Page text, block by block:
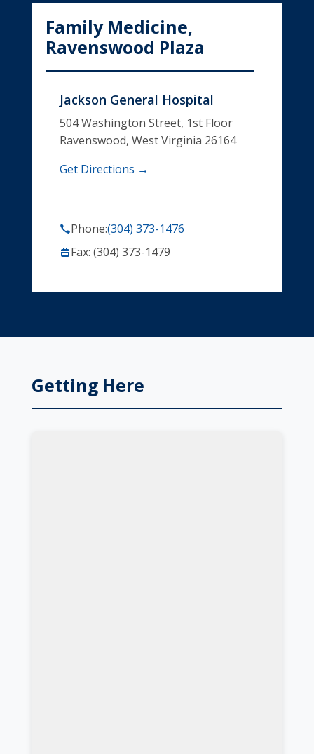
Family Medicine,
Ravenswood Plaza
Jackson General Hospital
504 Washington Street, 1st Floor
Ravenswood, West Virginia 26164
Get Directions →
Phone:(304) 373-1476
Fax: (304) 373-1479
Getting Here